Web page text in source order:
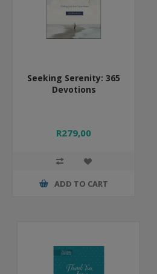
Seeking Serenity: 365
Devotions
R279,00
ADD TO CART